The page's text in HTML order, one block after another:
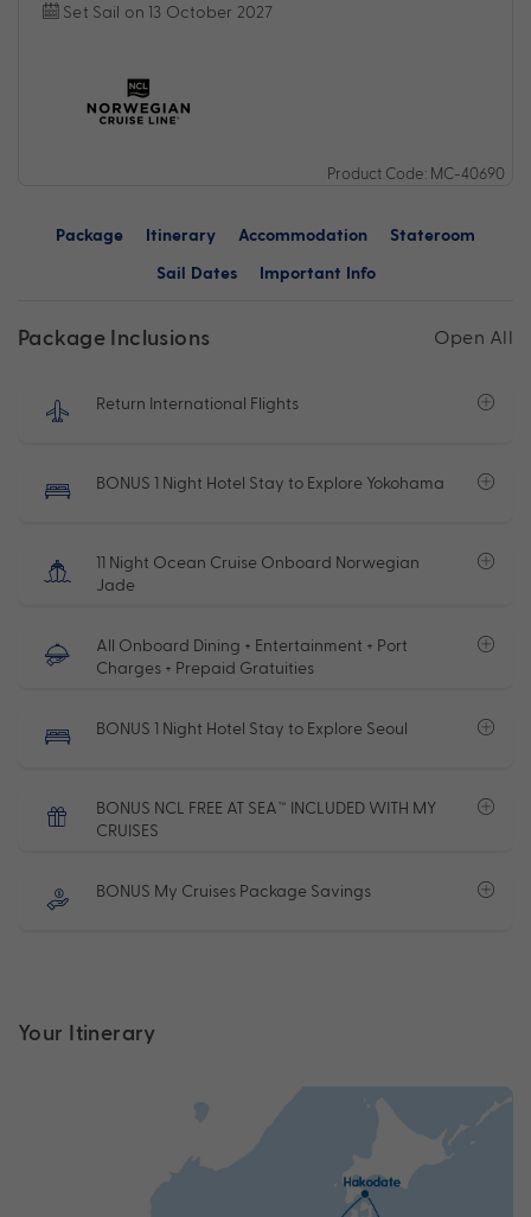
Set Sail on 13 October 2027
Product Code: MC-40690
Package Itinerary Accommodation
Stateroom
Sail Dates
Important Info
Package Inclusions Open All
Return International Flights
BONUS 1 Night Hotel Stay to Explore Yokohama
11 Night Ocean Cruise Onboard Norwegian
Jade
All Onboard Dining + Entertainment + Port
Charges + Prepaid Gratuities
BONUS 1 Night Hotel Stay to Explore Seoul
BONUS NCL FREE AT SEA™ INCLUDED WITH MY
CRUISES
BONUS My Cruises Package Savings
Your Itinerary